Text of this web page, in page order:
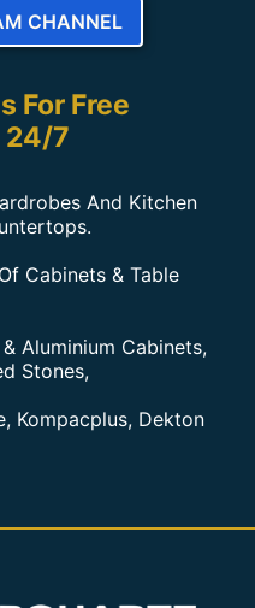
CHANNEL
For Free
24/7
And Kitchen
Cabinets & Table
Aluminium Cabinets,
Stones,
Kompacplus, Dekton